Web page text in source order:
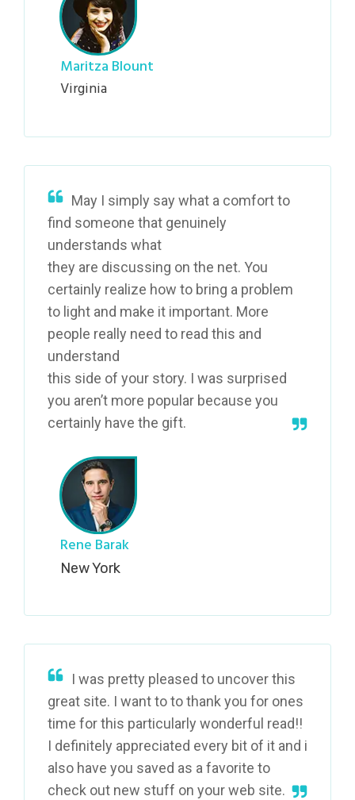
Maritza Blount
Virginia
May I simply say what a comfort to
find someone that genuinely
understands what
they are discussing on the net. You
certainly realize how to bring a problem
to light and make it important. More
people really need to read this and
understand
this side of your story. I was surprised
you aren’t more popular because you
certainly have the gift.
Rene Barak
New York
I was pretty pleased to uncover this
great site. I want to to thank you for ones
time for this particularly wonderful read!!
I definitely appreciated every bit of it and i
also have you saved as a favorite to
check out new stuff on your web site.